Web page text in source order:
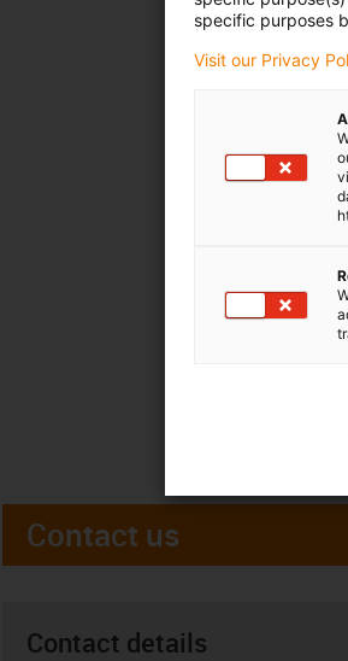
Contact us
Contact details
specific purposes
Visit our Privacy